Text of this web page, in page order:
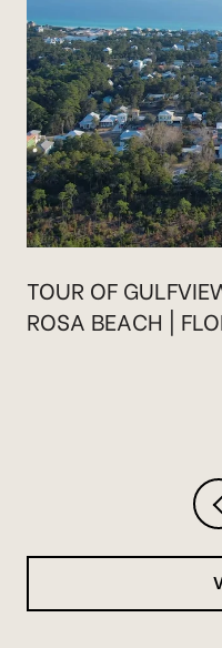
TOUR OF
ROSA BEACH |